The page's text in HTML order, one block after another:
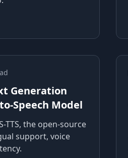
Generation
Speech Model
TTS, the open-source
support, voice